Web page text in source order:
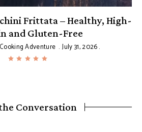
Frittata – Healthy, High-
and Gluten-Free
Adventure July 31, 2026
Conversation